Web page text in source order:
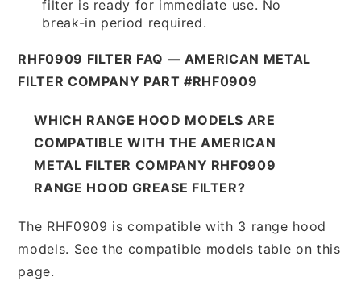
filter is ready for immediate use. No
break-in period required.
RHF0909 FILTER FAQ — AMERICAN METAL
FILTER COMPANY PART #RHF0909
WHICH RANGE HOOD MODELS ARE
COMPATIBLE WITH THE AMERICAN
METAL FILTER COMPANY RHF0909
RANGE HOOD GREASE FILTER?
The RHF0909 is compatible with 3 range hood
models. See the compatible models table on this
page.